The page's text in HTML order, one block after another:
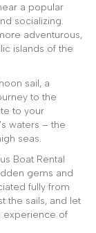
a popular
socializing.
adventurous,
islands of the
sail, a
to the
to your
waters – the
seas.
Boat Rental
gems and
fully from
the sails, and let
experience of